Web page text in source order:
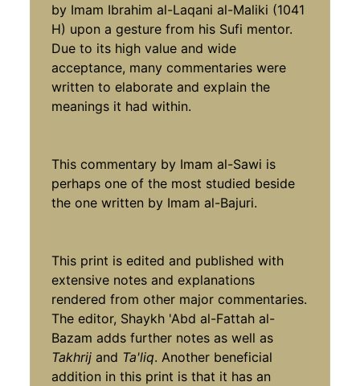
by Imam Ibrahim al-Laqani al-Maliki (1041
H) upon a gesture from his Sufi mentor.
Due to its high value and wide
acceptance, many commentaries were
written to elaborate and explain the
meanings it had within.
This commentary by Imam al-Sawi is
perhaps one of the most studied beside
the one written by Imam al-Bajuri.
This print is edited and published with
extensive notes and explanations
rendered from other major commentaries.
The editor, Shaykh 'Abd al-Fattah al-
Bazam adds further notes as well as
Takhrij and Ta'liq. Another beneficial
addition in this print is that it has an